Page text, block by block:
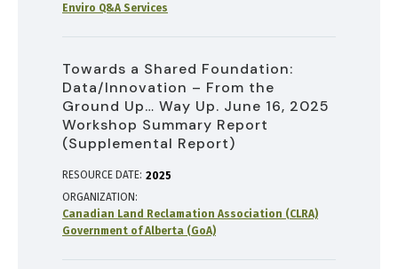
Enviro Q&A Services
Towards a Shared Foundation:
Data/Innovation – From the
Ground Up… Way Up. June 16, 2025
Workshop Summary Report
(Supplemental Report)
RESOURCE DATE: 2025
ORGANIZATION
Canadian Land Reclamation Association (CLRA)
Government of Alberta (GoA)